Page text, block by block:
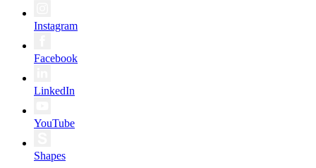
Instagram
Facebook
LinkedIn
YouTube
Shapes